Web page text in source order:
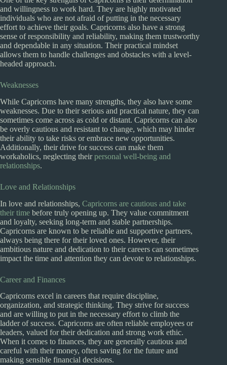
and willingness to work hard. They are highly motivated
individuals who are not afraid of putting in the necessary
effort to achieve their goals. Capricorns also have a strong
sense of responsibility and reliability, making them trustworthy
and dependable in any situation. Their practical mindset
allows them to handle challenges and obstacles with a level-
headed approach.
Weaknesses
While Capricorns have many strengths, they also have some
weaknesses. Due to their serious and practical nature, they can
sometimes come across as cold or distant. Capricorns can also
be overly cautious and resistant to change, which may hinder
their ability to take risks or embrace new opportunities.
Additionally, their drive for success can make them
workaholics, neglecting theirpersonal well-being and
relationships.
Love and Relationships
In love and relationships, Capricorns are cautious and take
their time before truly opening up. They value commitment
and loyalty, seeking long-term and stable partnerships.
Capricorns are known to be reliable and supportive partners,
always being there for their loved ones. However, their
ambitious nature and dedication to their careers can sometimes
impact the time and attention they can devote to relationships.
Career and Finances
Capricorns excel in careers that require discipline,
organization, and strategic thinking. They strive for success
and are willing to put in the necessary effort to climb the
ladder of success. Capricorns are often reliable employees or
leaders, valued for their dedication and strong work ethic.
When it comes to finances, they are generally cautious and
careful with their money, often saving for the future and
making sensible financial decisions.